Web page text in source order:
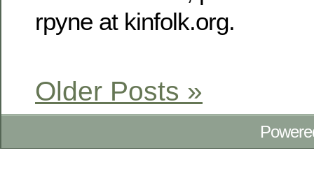
rpyne at kinfolk.org.
Older Posts »